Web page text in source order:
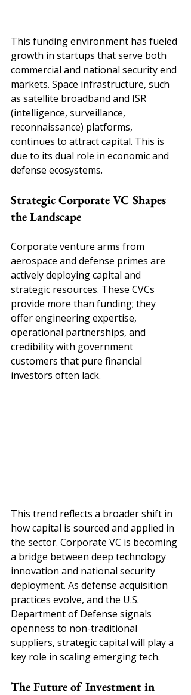
This funding environment has fueled
growth in startups that serve both
commercial and national security end
markets. Space infrastructure, such
as satellite broadband and ISR
(intelligence, surveillance,
reconnaissance) platforms,
continues to attract capital. This is
due to its dual role in economic and
defense ecosystems.
Strategic Corporate VC Shapes
the Landscape
Corporate venture arms from
aerospace and defense primes are
actively deploying capital and
strategic resources. These CVCs
provide more than funding; they
offer engineering expertise,
operational partnerships, and
credibility with government
customers that pure financial
investors often lack.
This trend reflects a broader shift in
how capital is sourced and applied in
the sector. Corporate VC is becoming
a bridge between deep technology
innovation and national security
deployment. As defense acquisition
practices evolve, and the U.S.
Department of Defense signals
openness to non-traditional
suppliers, strategic capital will play a
key role in scaling emerging tech.
The Future of Investment in